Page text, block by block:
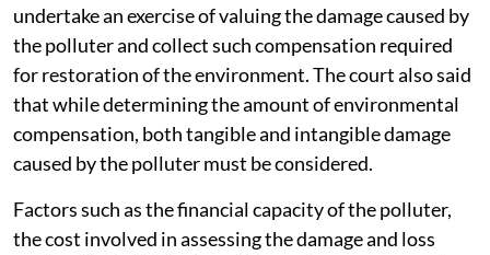
undertake an exercise of valuing the damage caused by
the polluter and collect such compensation required
for restoration of the environment. The court also said
that while determining the amount of environmental
compensation, both tangible and intangible damage
caused by the polluter must be considered.
Factors such as the financial capacity of the polluter,
the cost involved in assessing the damage and loss